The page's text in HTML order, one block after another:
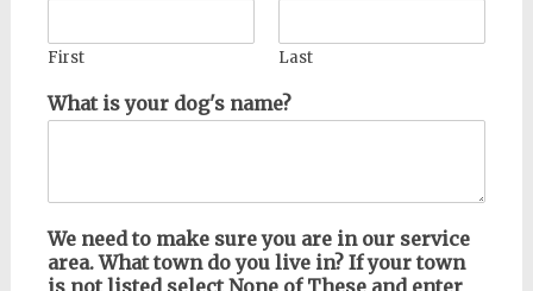
First Last
What is your dog's name?
We need to make sure you are in our service
area. What town do you live in? If your town
is not listed select None of These and enter